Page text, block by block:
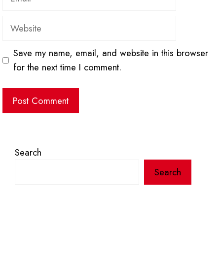
Website
Save my name, email, and website in this browser
for the next time I comment.
Search
Search